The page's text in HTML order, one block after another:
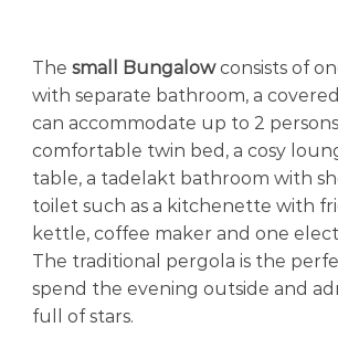
The small Bungalowconsists of
with separate bathroom, a
can accommodate up to 2
comfortable twin bed, a cosy
table, a tadelakt bathroom with
toilet such as a kitchenette with
kettle, coffee maker and one
The traditional pergola is the
spend the evening outside and
full of stars.